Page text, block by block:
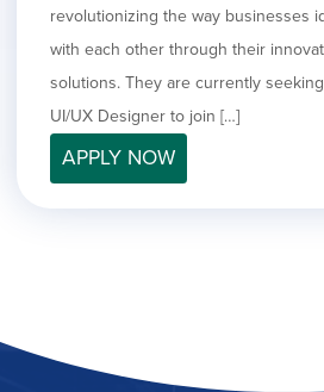
filed
under
jobs
filed
under
Show
filed
under
MIS/BI/Data
Show
filed
under
Project Management
Show
jobs
filed
under
Sales
revolutionizing the way businesses
with each other through their
solutions. They are currently
UI/UX Designer to join […]
APPLY NOW